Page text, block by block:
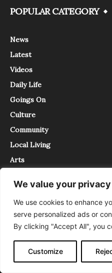
We value your privacy
We use cookies to enhance
serve personalized ads or
By clicking "Accept All", you
Customize
POPULAR CATEGORY
News
Latest
Videos
Daily Life
Goings On
Culture
Community
Local Living
Arts
About
InTrieste è iscritto al Registro
numero 5/2021 - V.G. 2088/21 -
Expating Srls ( https://
IN TRIESTE”, finanziato dalla
bando POR FESR